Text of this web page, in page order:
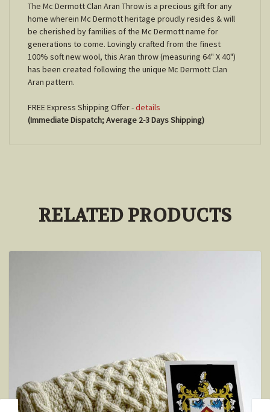
The Mc Dermott Clan Aran Throw is a precious gift for any
home wherein Mc Dermott heritage proudly resides & will
be cherished by families of the Mc Dermott name for
generations to come. Lovingly crafted from the finest
100% soft new wool, this Aran throw (measuring 64" X 40")
has been created following the unique Mc Dermott Clan
Aran pattern.
FREE Express Shipping Offer -details
(Immediate Dispatch; Average 2-3 Days Shipping)
RELATED PRODUCTS